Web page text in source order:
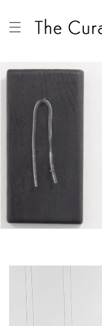
content